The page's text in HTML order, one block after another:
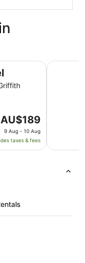
The
price
is
AU$189
Aug
to
AU$189
9 Aug - 10 Aug
taxes & fees
The